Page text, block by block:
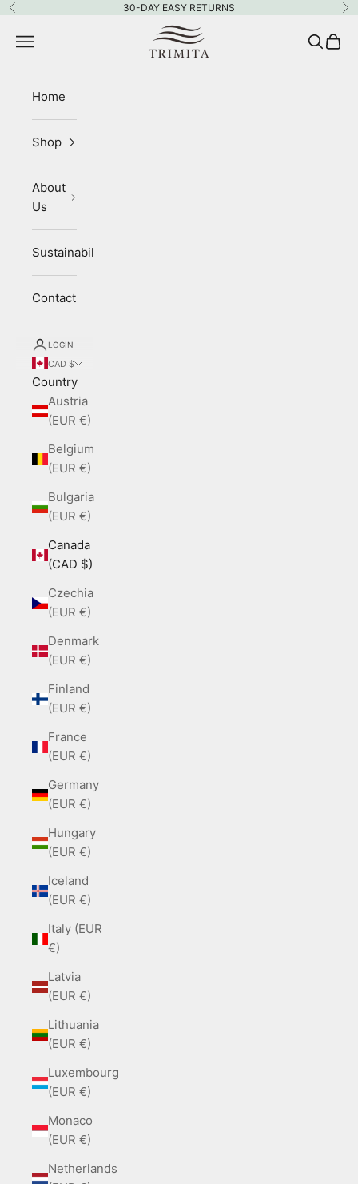
Skip to content
Previous 30-DAY EASY RETURNS
Navigation menu Search
Cart
Home
Shop
About
Us
Sustainability
Contact
LOGIN
CAD $
Country
Austria
(EUR €)
Belgium
(EUR €)
Bulgaria
(EUR €)
Canada
(CAD $)
Czechia
(EUR €)
Denmark
(EUR €)
Finland
(EUR €)
France
(EUR €)
Germany
(EUR €)
Hungary
(EUR €)
Iceland
(EUR €)
Italy (EUR
€)
Latvia
(EUR €)
Lithuania
(EUR €)
Luxembourg
(EUR €)
Monaco
(EUR €)
Netherlands